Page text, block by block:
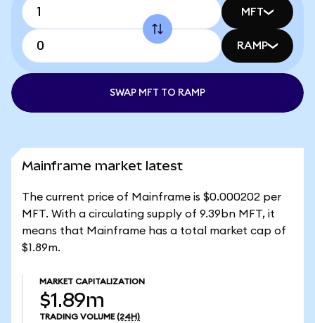
MFT
RAMP
SWAP MFT TO RAMP
Mainframe market latest
The current price of Mainframe is $0.000202 per
MFT. With a circulating supply of 9.39bn MFT, it
means that Mainframe has a total market cap of
$1.89m.
MARKET CAPITALIZATION
$1.89m
TRADING VOLUME (24H)